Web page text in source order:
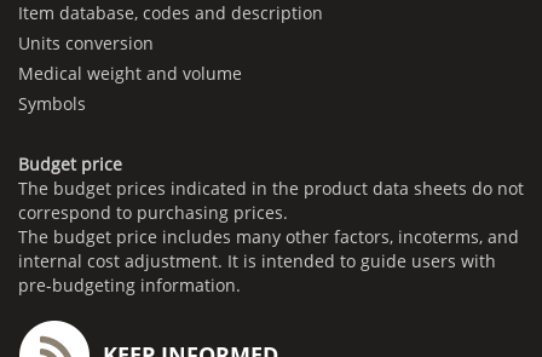
Item database, codes and description
Units conversion
Medical weight and volume
Symbols
Budget price
The budget prices indicated in the product data sheets do not
correspond to purchasing prices.
The budget price includes many other factors, incoterms, and
internal cost adjustment. It is intended to guide users with
pre-budgeting information.